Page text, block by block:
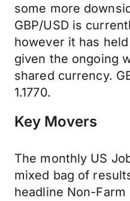
some more
GBP/USD is
however it has
given the ongoing
shared currency.
1.1770.
Key Movers
The monthly US
mixed bag of
headline Non-